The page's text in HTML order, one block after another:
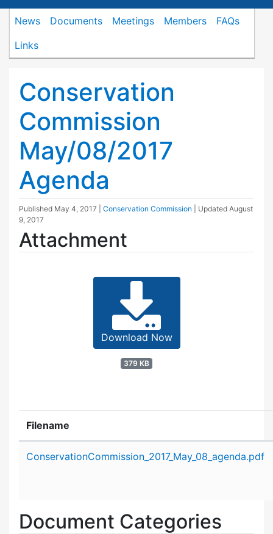
News Documents Meetings Members
FAQs
Links
Conservation
Commission
May/08/2017
Agenda
Published May 4, 2017 Conservation Commission | Updated August
9, 2017
Attachment
Download Now
379 KB
Filename
ConservationCommission_2017_May_08_agenda.pdf
Document Categories